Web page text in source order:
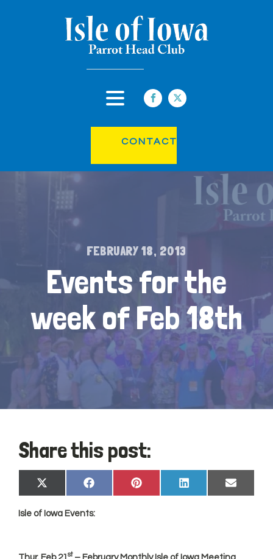
CONTACT
FEBRUARY 18, 2013
Events for the
week of Feb 18th
Share this post:
Share
on
X
(Twitter)
Share
on
Facebook
Share
on
Pinterest
Share
on
LinkedIn
Share
on
Email
Isle of Iowa Events:
st